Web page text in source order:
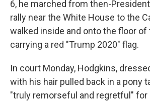
6, he marched from then-
rally near the White House to the
walked inside and onto the floor of
carrying a red "Trump 2020" flag.
In court Monday, Hodgkins,
with his hair pulled back in a pony
"truly remorseful and regretful" for